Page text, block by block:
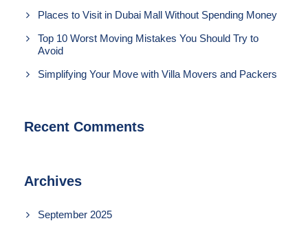
Places to Visit in Dubai Mall Without Spending Money
Top 10 Worst Moving Mistakes You Should Try to
Avoid
Simplifying Your Move with Villa Movers and Packers
Recent Comments
Archives
September 2025